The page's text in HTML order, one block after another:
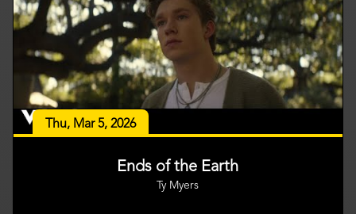
Thu, Mar 5, 2026
Ends of the Earth
Ty Myers